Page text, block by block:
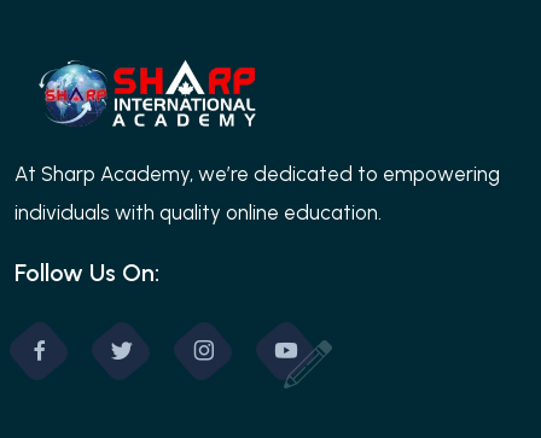
At Sharp Academy, we’re dedicated to empowering
individuals with quality online education.
Follow Us On: